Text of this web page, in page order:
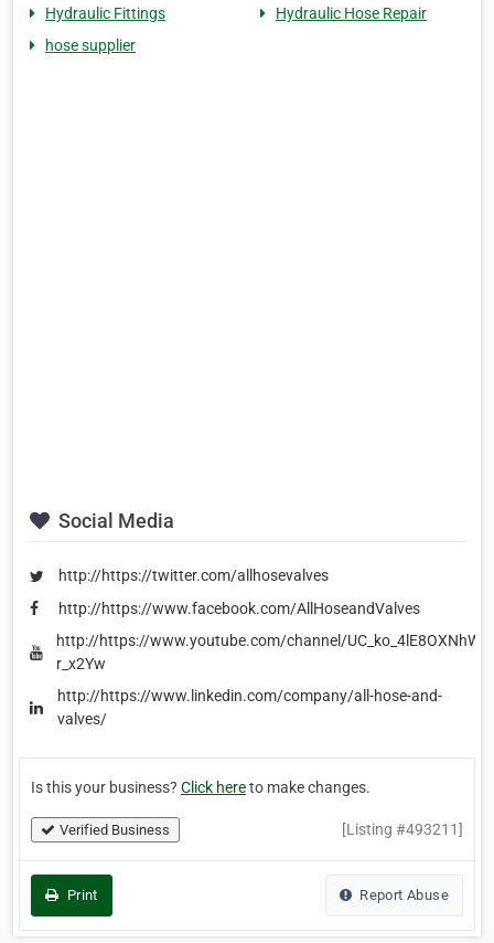
Hydraulic Fittings
Hydraulic Hose Repair
hose supplier
Social Media
http://https://twitter.com/allhosevalves
http://https://www.facebook.com/AllHoseandValves
http://https://www.youtube.com/channel/
r_x2Yw
http://https://www.linkedin.com/company/all-hose-and-
valves/
Is this your business? Click hereto make changes.
Verified Business [Listing #493211]
Print Report Abuse